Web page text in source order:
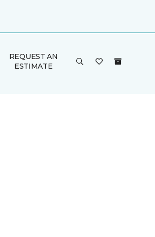
REQUEST AN
ESTIMATE